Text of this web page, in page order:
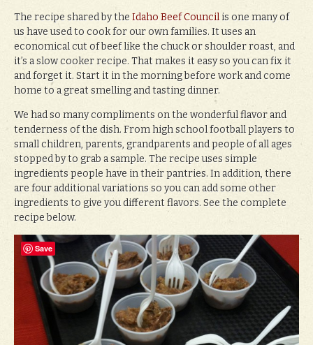
The recipe shared by the Idaho Beef Councilis one many of
us have used to cook for our own families. It uses an
economical cut of beef like the chuck or shoulder roast, and
it’s a slow cooker recipe. That makes it easy so you can fix it
and forget it. Start it in the morning before work and come
home to a great smelling and tasting dinner.
We had so many compliments on the wonderful flavor and
tenderness of the dish. From high school football players to
small children, parents, grandparents and people of all ages
stopped by to grab a sample. The recipe uses simple
ingredients people have in their pantries. In addition, there
are four additional variations so you can add some other
ingredients to give you different flavors. See the complete
recipe below.
Save